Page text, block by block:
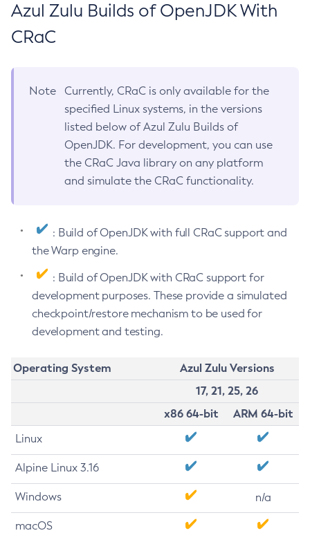
Azul Zulu Builds of OpenJDK With
CRaC
Note
Currently, CRaC is only available for the
specified Linux systems, in the versions
listed below of Azul Zulu Builds of
OpenJDK. For development, you can use
the CRaC Java library on any platform
and simulate the CRaC functionality.
: Build of OpenJDK with full CRaC support and
the Warp engine.
: Build of OpenJDK with CRaC support for
development purposes. These provide a simulated
checkpoint/restore mechanism to be used for
development and testing.
Operating System
Azul Zulu Versions
17, 21, 25, 26
x86 64-bit
ARM 64-bit
Linux
Alpine Linux 3.16
Windows n/a
macOS